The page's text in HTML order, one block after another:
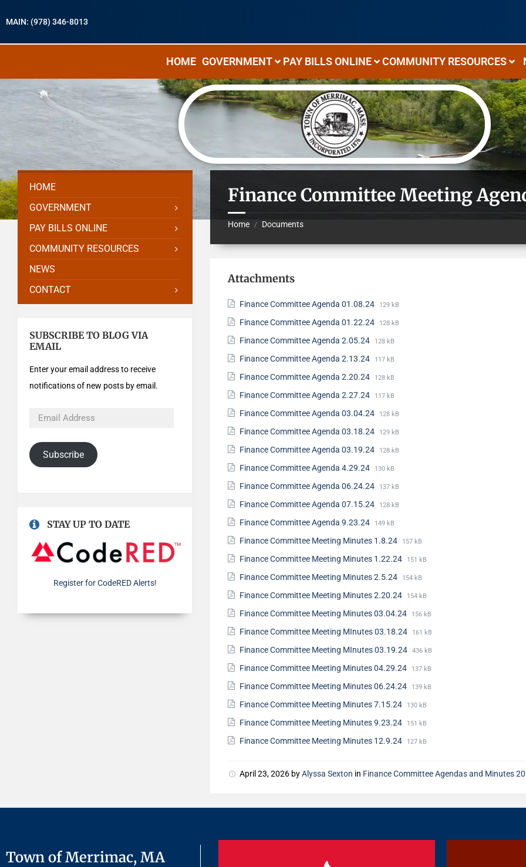
MAIN: (978) 346-8013
HOME GOVERNMENT PAY BILLS ONLINE COMMUNITY RESOURCES
Finance Committee Meeting
Home / Documents
Attachments
Finance Committee Agenda 01.08.24 129 kB
Finance Committee Agenda 01.22.24 128 kB
Finance Committee Agenda 2.05.24 128 kB
Finance Committee Agenda 2.13.24 117 kB
Finance Committee Agenda 2.20.24 128 kB
Finance Committee Agenda 2.27.24 117 kB
Finance Committee Agenda 03.04.24 128 kB
Finance Committee Agenda 03.18.24 129 kB
Finance Committee Agenda 03.19.24 128 kB
Finance Committee Agenda 4.29.24 130 kB
Finance Committee Agenda 06.24.24 137 kB
Finance Committee Agenda 07.15.24 128 kB
Finance Committee Agenda 9.23.24 149 kB
Finance Committee Meeting Minutes 1.8.24 157 kB
Finance Committee Meeting Minutes 1.22.24 151 kB
Finance Committee Meeting Minutes 2.5.24 154 kB
Finance Committee Meeting Minutes 2.20.24 154 kB
Finance Committee Meeting Minutes 03.04.24 156 kB
Finance Committee Meeting MInutes 03.18.24 161 kB
Finance Committee Meeting MInutes 03.19.24 436 kB
Finance Committee Meeting Minutes 04.29.24 137 kB
Finance Committee Meeting Minutes 06.24.24 139 kB
Finance Committee Meeting Minutes 7.15.24 130 kB
Finance Committee Meeting Minutes 9.23.24 151 kB
Finance Committee Meeting Minutes 12.9.24 127 kB
April 23, 2026 byAlyssa Sexton in Finance Committee Agendas and Minutes
HOME
GOVERNMENT
PAY BILLS ONLINE
COMMUNITY RESOURCES
NEWS
CONTACT
SUBSCRIBE TO BLOG VIA
EMAIL
Enter your email address to receive
notifications of new posts by email.
Subscribe
STAY UP TO DATE
Register for CodeRED Alerts!
Town of Merrimac, MA